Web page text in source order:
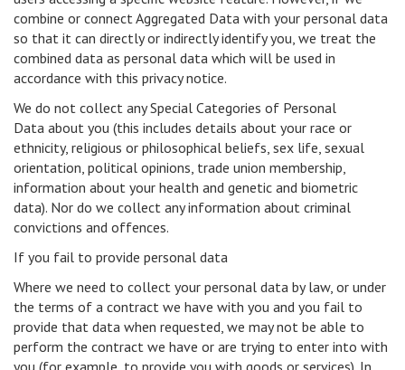
combine or connect Aggregated Data with your personal data
so that it can directly or indirectly identify you, we treat the
combined data as personal data which will be used in
accordance with this privacy notice.
We do not collect any Special Categories of Personal
Data about you (this includes details about your race or
ethnicity, religious or philosophical beliefs, sex life, sexual
orientation, political opinions, trade union membership,
information about your health and genetic and biometric
data). Nor do we collect any information about criminal
convictions and offences.
If you fail to provide personal data
Where we need to collect your personal data by law, or under
the terms of a contract we have with you and you fail to
provide that data when requested, we may not be able to
perform the contract we have or are trying to enter into with
you (for example, to provide you with goods or services). In